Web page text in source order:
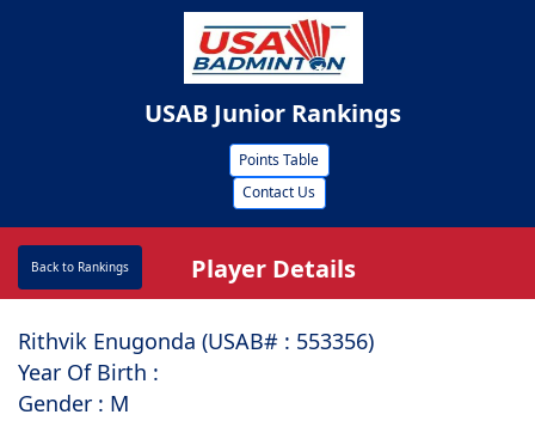
USAB Junior Rankings
Points Table
Contact Us
Back to Rankings Player Details
Rithvik Enugonda (USAB# : ⁠553356)
Year Of Birth :
Gender : M